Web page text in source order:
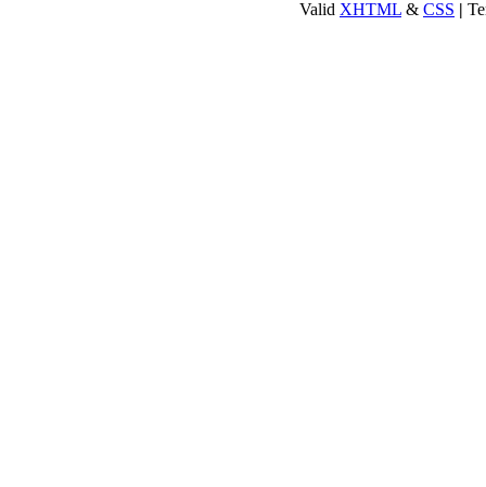
Valid XHTML & CSS |